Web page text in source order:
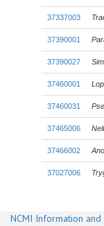
37337003
37390001
37390027
37460001
37460031
37465006
37466002
37027006
NCMI Information and